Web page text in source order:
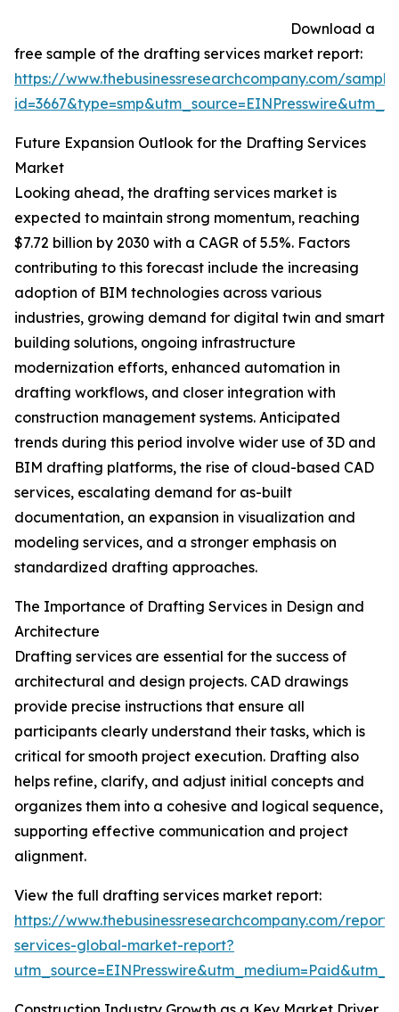
Download a
free sample of the drafting services market report:
https://www.thebusinessresearchcompany.com/
Future Expansion Outlook for the Drafting Services
Market
Looking ahead, the drafting services market is
expected to maintain strong momentum, reaching
$7.72 billion by 2030 with a CAGR of 5.5%. Factors
contributing to this forecast include the increasing
adoption of BIM technologies across various
industries, growing demand for digital twin and smart
building solutions, ongoing infrastructure
modernization efforts, enhanced automation in
drafting workflows, and closer integration with
construction management systems. Anticipated
trends during this period involve wider use of 3D and
BIM drafting platforms, the rise of cloud-based CAD
services, escalating demand for as-built
documentation, an expansion in visualization and
modeling services, and a stronger emphasis on
standardized drafting approaches.
The Importance of Drafting Services in Design and
Architecture
Drafting services are essential for the success of
architectural and design projects. CAD drawings
provide precise instructions that ensure all
participants clearly understand their tasks, which is
critical for smooth project execution. Drafting also
helps refine, clarify, and adjust initial concepts and
organizes them into a cohesive and logical sequence,
supporting effective communication and project
alignment.
View the full drafting services market report:
https://www.thebusinessresearchcompany.com/
services-global-market-report?